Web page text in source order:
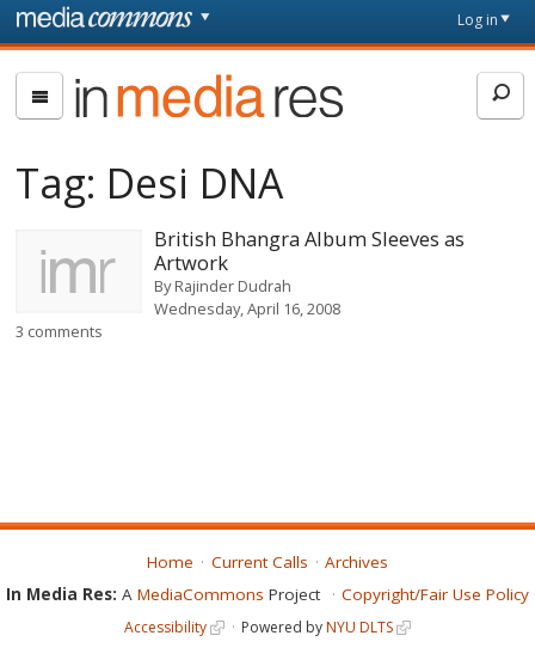
Skip to main content
page
Log in
In
Media
Tag: Desi DNA
British Bhangra Album Sleeves as
Artwork
ByRajinder Dudrah
Wednesday, April 16, 2008
3 comments
Home Current Calls
Archives
In Media Res: A MediaCommons Project Copyright/Fair Use Policy
Accessibility Powered byNYU DLTS